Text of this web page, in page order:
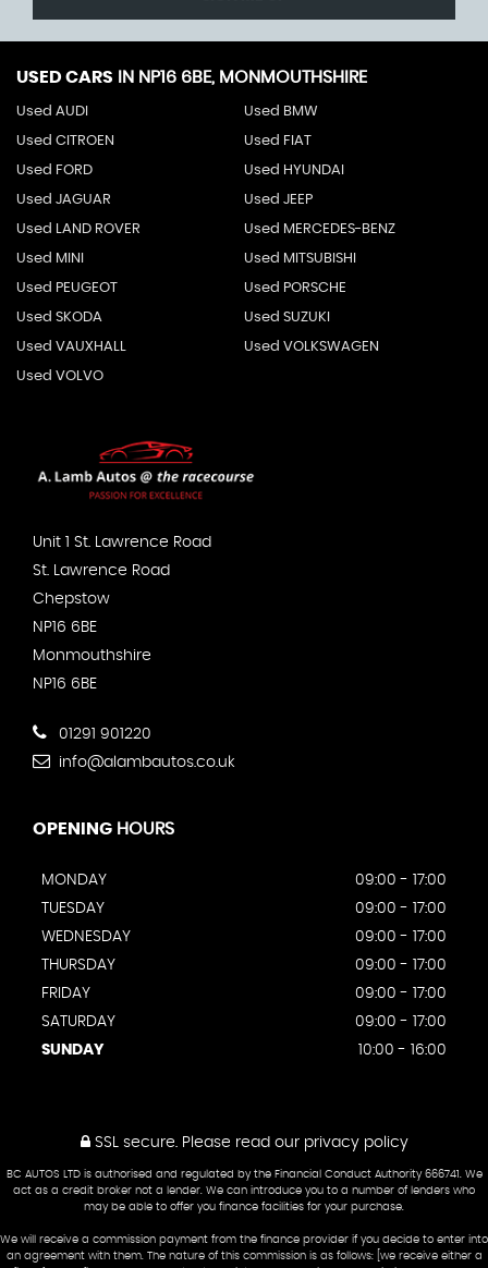
USED CARS IN NP16 6BE, MONMOUTHSHIRE
Used AUDI Used BMW
Used CITROEN Used FIAT
Used FORD Used HYUNDAI
Used JAGUAR Used JEEP
Used LAND ROVER Used MERCEDES-BENZ
Used MINI Used MITSUBISHI
Used PEUGEOT Used PORSCHE
Used SKODA Used SUZUKI
Used VAUXHALL Used VOLKSWAGEN
Used VOLVO
Unit 1 St. Lawrence Road
St. Lawrence Road
Chepstow
NP16 6BE
Monmouthshire
NP16 6BE
01291 901220
info@alambautos.co.uk
OPENING HOURS
MONDAY
09:00 - 17:00
TUESDAY
09:00 - 17:00
WEDNESDAY
09:00 - 17:00
THURSDAY
09:00 - 17:00
FRIDAY
09:00 - 17:00
SATURDAY
09:00 - 17:00
SUNDAY
10:00 - 16:00
SSL secure.Please read our privacy policy
BC AUTOS LTD is authorised and regulated by the Financial Conduct Authority 666741. We
act as a credit broker not a lender. We can introduce you to a number of lenders who
may be able to offer you finance facilities for your purchase.
We will receive a commission payment from the finance provider if you decide to enter into
an agreement with them. The nature of this commission is as follows: [we receive either a